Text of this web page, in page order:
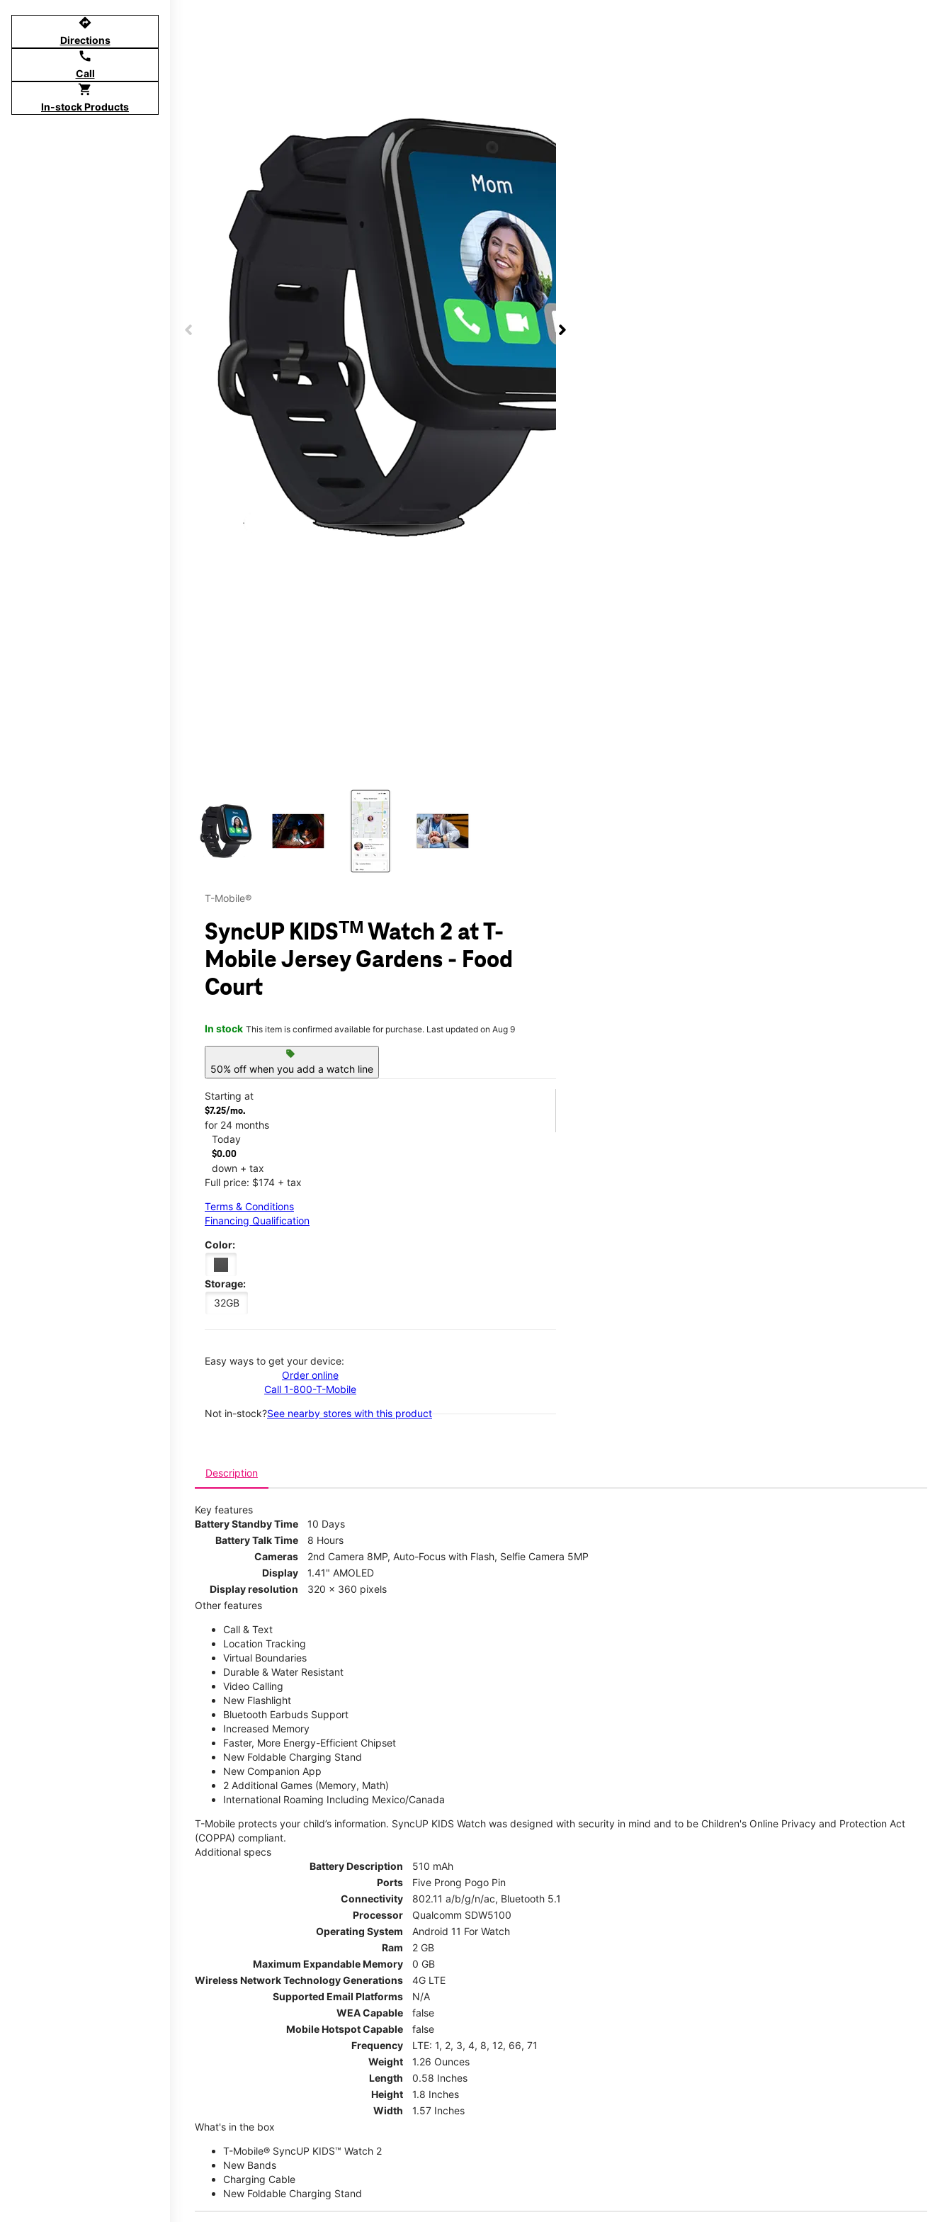
directions
Directions
call
Call
shopping_cart
In-stock Products
This carousel contains a column of small thumbnails. Selecting a thumbnail will change the main image in the carousel that follows. Use the Previous and Next
T-Mobile®
SyncUP KIDSᵀᴹ Watch 2 at T-
Mobile Jersey Gardens - Food
Court
In stock This item is confirmed available for purchase. Last updated on Aug 9
sell
50% off when you add a watch line
Starting at
$7.25/mo.
for 24 months
Today
$0.00
down + tax
Full price: $174 + tax
Terms & Conditions
Financing Qualification
Color:
Storage:
32GB
Easy ways to get your device:
Order online
Call 1-800-T-Mobile
Not in-stock?See nearby stores with this product
Description
Key features
Battery Standby Time
10 Days
Battery Talk Time
8 Hours
Cameras
2nd Camera 8MP, Auto-Focus with Flash, Selfie Camera 5MP
Display
1.41" AMOLED
Display resolution
320 x 360 pixels
Other features
Call & Text
Location Tracking
Virtual Boundaries
Durable & Water Resistant
Video Calling
New Flashlight
Bluetooth Earbuds Support
Increased Memory
Faster, More Energy-Efficient Chipset
New Foldable Charging Stand
New Companion App
2 Additional Games (Memory, Math)
International Roaming Including Mexico/Canada
T-Mobile protects your child’s information. SyncUP KIDS Watch was designed with security in mind and to be Children's Online Privacy and Protection Act
(COPPA) compliant.
Additional specs
Battery Description
510 mAh
Ports
Five Prong Pogo Pin
Connectivity
802.11 a/b/g/n/ac, Bluetooth 5.1
Processor
Qualcomm SDW5100
Operating System
Android 11 For Watch
Ram
2 GB
Maximum Expandable Memory
0 GB
Wireless Network Technology Generations
4G LTE
Supported Email Platforms
N/A
WEA Capable
false
Mobile Hotspot Capable
false
Frequency
LTE: 1, 2, 3, 4, 8, 12, 66, 71
Weight
1.26 Ounces
Length
0.58 Inches
Height
1.8 Inches
Width
1.57 Inches
What's in the box
T-Mobile® SyncUP KIDS™ Watch 2
New Bands
Charging Cable
New Foldable Charging Stand